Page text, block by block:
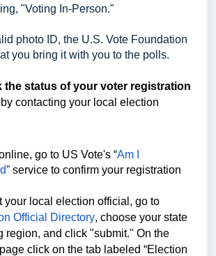
"Voting In-Person."
photo ID, the U.S. Vote Foundation
you bring it with you to the polls.
the status of your voter registration
contacting your local election
go to US Vote's “Am I
” service to confirm your registration
your local election official, go to
Official Directory, choose your state
region, and click "submit." On the
click on the tab labeled “Election